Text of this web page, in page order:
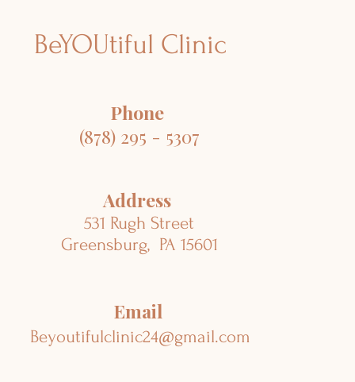
BeYOUtiful Clinic
Phone
(878) 295 - 5307
Address
531 Rugh Street
Greensburg, PA 15601
Email
Beyoutifulclinic24@gmail.com